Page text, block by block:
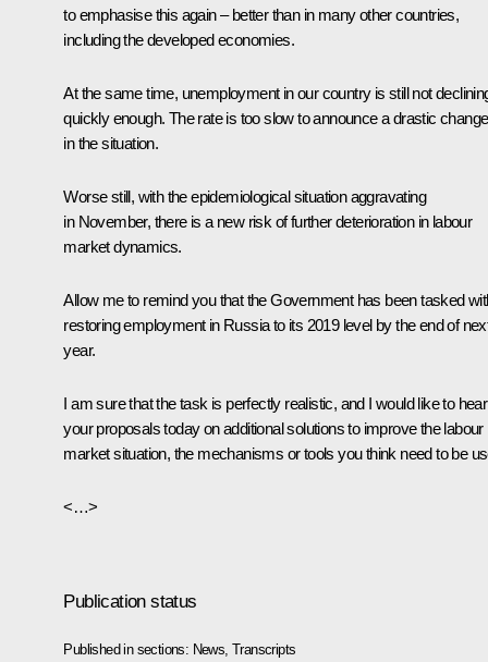
to emphasise this again – better than in many other countries,
including the developed economies.
At the same time, unemployment in our country is still not
quickly enough. The rate is too slow to announce a drastic change
in the situation.
Worse still, with the epidemiological situation aggravating
in November, there is a new risk of further deterioration in labour
market dynamics.
Allow me to remind you that the Government has been tasked
restoring employment in Russia to its 2019 level by the end of
year.
I am sure that the task is perfectly realistic, and I would like to hear
your proposals today on additional solutions to improve the labour
market situation, the mechanisms or tools you think need to be
<…>
Publication status
Published in sections: News ,Transcripts